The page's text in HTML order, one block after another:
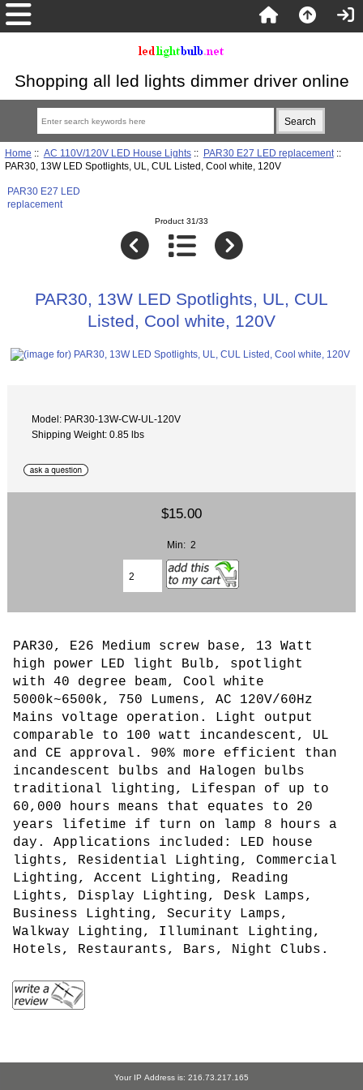
Shopping all led lights dimmer driver online
Home :: AC 110V/120V LED House Lights:: PAR30 E27 LED replacement::
PAR30, 13W LED Spotlights, UL, CUL Listed, Cool white, 120V
PAR30 E27 LED
replacement
Product 31/33
PAR30, 13W LED Spotlights, UL, CUL
Listed, Cool white, 120V
Model: PAR30-13W-CW-UL-120V
Shipping Weight: 0.85 lbs
$15.00
Min: 2
PAR30, E26 Medium screw base, 13 Watt
high power LED light Bulb, spotlight
with 40 degree beam, Cool white
5000k~6500k, 750 Lumens, AC 120V/60Hz
Mains voltage operation.
Light output
comparable to 100 watt incandescent, UL
and CE approval. 90% more efficient than
incandescent bulbs and Halogen bulbs
traditional lighting, Lifespan of up to
60,000 hours means that equates to 20
years lifetime if turn on lamp 8 hours a
day. Applications included: LED house
lights, Residential Lighting, Commercial
Lighting, Accent Lighting, Reading
Lights, Display Lighting, Desk Lamps,
Business Lighting, Security Lamps,
Walkway Lighting, Illuminant Lighting,
Hotels, Restaurants, Bars, Night Clubs.
Your IP Address is: 216.73.217.165